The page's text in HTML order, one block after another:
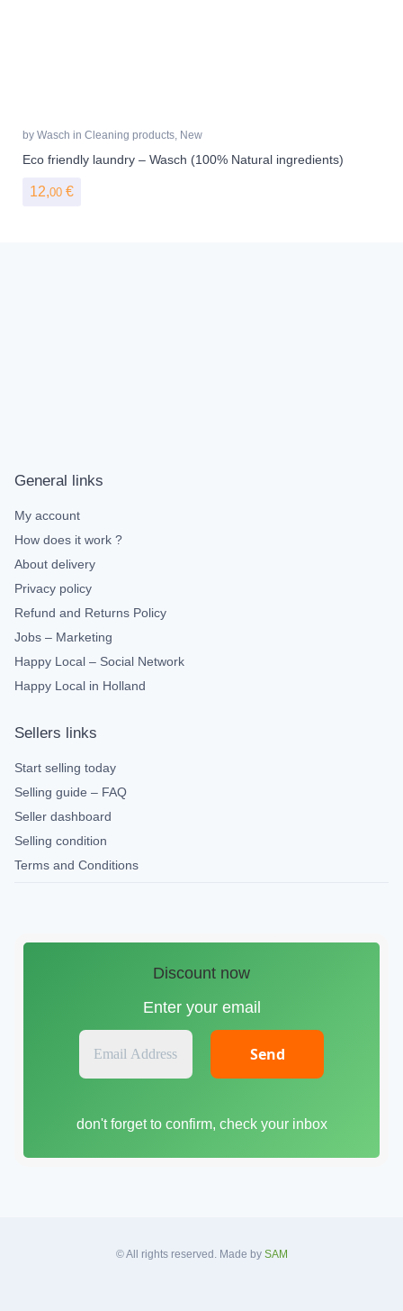
by Wasch in Cleaning products New
Eco friendly laundry – Wasch (100% Natural ingredients)
12,00 €
General links
My account
How does it work ?
About delivery
Privacy policy
Refund and Returns Policy
Jobs – Marketing
Happy Local – Social Network
Happy Local in Holland
Sellers links
Start selling today
Selling guide – FAQ
Seller dashboard
Selling condition
Terms and Conditions
Discount now
Enter your email
E
a
l
don't forget to confirm, check your inbox
© All rights reserved. Made by SAM